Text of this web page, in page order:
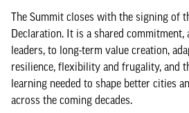
The Summit closes with the signing of
Declaration. It is a shared commitment,
leaders, to long-term value creation,
resilience, flexibility and frugality, and
learning needed to shape better cities
across the coming decades.